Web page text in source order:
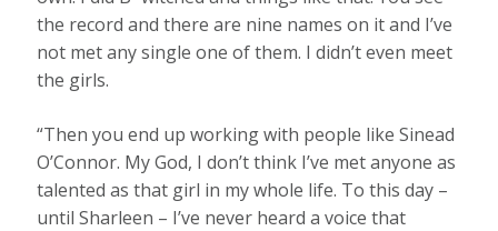
the record and there are nine names on it and I’ve
not met any single one of them. I didn’t even meet
the girls.
“Then you end up working with people like Sinead
O’Connor. My God, I don’t think I’ve met anyone as
talented as that girl in my whole life. To this day –
until Sharleen – I’ve never heard a voice that